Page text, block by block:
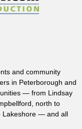
and community
in Peterborough and
— from Lindsay
north to
Lakeshore — and all